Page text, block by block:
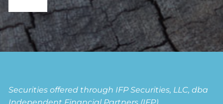
Securities offered through IFP Securities, LLC, dba
Independent Financial Partners (IFP),